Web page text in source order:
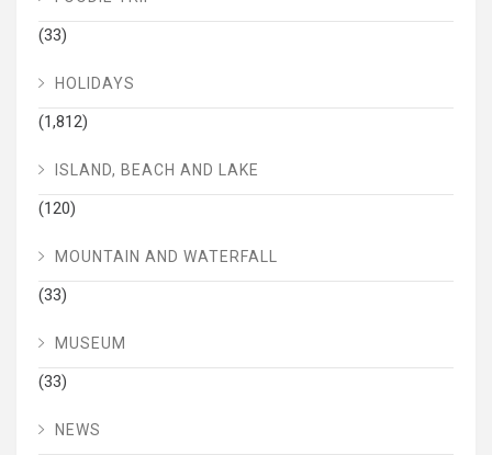
(33)
HOLIDAYS
(1,812)
ISLAND, BEACH AND LAKE
(120)
MOUNTAIN AND WATERFALL
(33)
MUSEUM
(33)
NEWS